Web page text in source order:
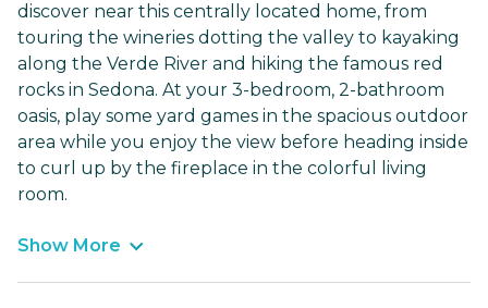
discover near this centrally located home, from
touring the wineries dotting the valley to kayaking
along the Verde River and hiking the famous red
rocks in Sedona. At your 3-bedroom, 2-bathroom
oasis, play some yard games in the spacious outdoor
area while you enjoy the view before heading inside
to curl up by the fireplace in the colorful living
room.
Show More